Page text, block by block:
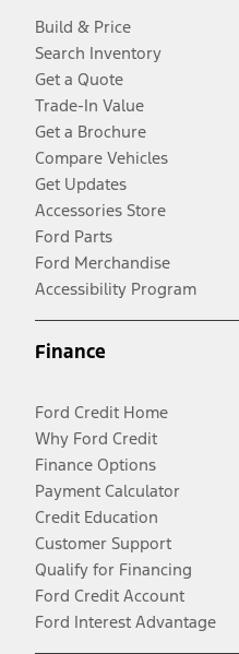
Build & Price
Search Inventory
Get a Quote
Trade-In Value
Get a Brochure
Compare Vehicles
Get Updates
Accessories Store
Ford Parts
Ford Merchandise
Accessibility Program
Finance
Ford Credit Home
Why Ford Credit
Finance Options
Payment Calculator
Credit Education
Customer Support
Qualify for Financing
Ford Credit Account
Ford Interest Advantage